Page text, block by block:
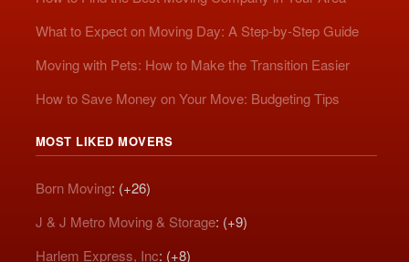
What to Expect on Moving Day: A Step-by-Step Guide
Moving with Pets: How to Make the Transition Easier
How to Save Money on Your Move: Budgeting Tips
MOST LIKED MOVERS
Born Moving: (+26)
J & J Metro Moving & Storage: (+9)
Harlem Express, Inc: (+8)